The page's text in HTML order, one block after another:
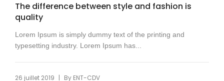
The difference between style and fashion is
quality
Lorem Ipsum is simply dummy text of the printing and
typesetting industry. Lorem Ipsum has...
26 juillet 2019 | By ENT-CDV